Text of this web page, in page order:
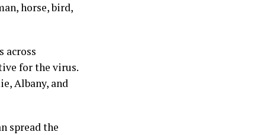
horse, bird,
across
for the virus.
Albany, and
spread the